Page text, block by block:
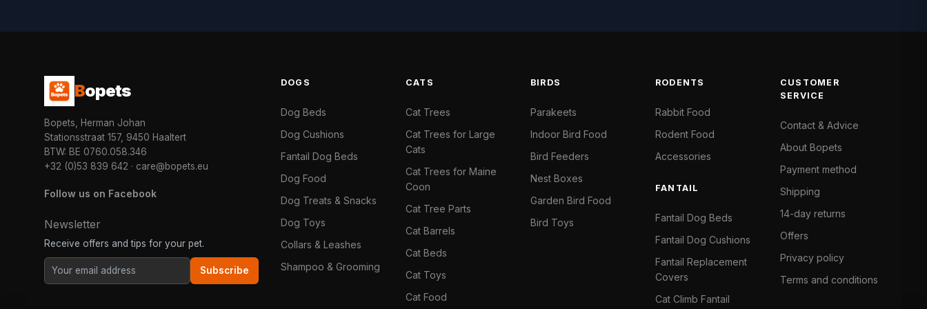
Bopets
Bopets, Herman Johan
Stationsstraat 157, 9450 Haaltert
BTW: BE 0760.058.346
+32 (0)53 839 642 · care@bopets.eu
Follow us on Facebook
Newsletter
Receive offers and tips for your pet.
Subscribe
DOGS
Dog Beds
Dog Cushions
Fantail Dog Beds
Dog Food
Dog Treats & Snacks
Dog Toys
Collars & Leashes
Shampoo & Grooming
CATS
Cat Trees
Cat Trees for Large
Cats
Cat Trees for Maine
Coon
Cat Tree Parts
Cat Barrels
Cat Beds
Cat Toys
Cat Food
BIRDS
Parakeets
Indoor Bird Food
Bird Feeders
Nest Boxes
Garden Bird Food
Bird Toys
RODENTS
Rabbit Food
Rodent Food
Accessories
FANTAIL
Fantail Dog Beds
Fantail Dog Cushions
Fantail Replacement
Covers
Cat Climb Fantail
CUSTOMER
SERVICE
Contact & Advice
About Bopets
Payment method
Shipping
14-day returns
Offers
Privacy policy
Terms and conditions